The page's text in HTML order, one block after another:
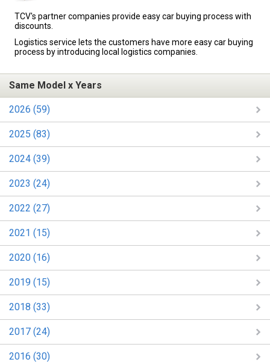
TCV's partner companies provide easy car buying process with
discounts.
Logistics service lets the customers have more easy car buying
process by introducing local logistics companies.
Same Model x Years
2026 (59)
2025 (83)
2024 (39)
2023 (24)
2022 (27)
2021 (15)
2020 (16)
2019 (15)
2018 (33)
2017 (24)
2016 (30)